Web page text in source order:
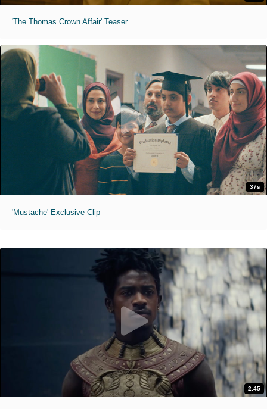
'The Thomas Crown Affair' Teaser
37s
'Mustache' Exclusive Clip
2:45